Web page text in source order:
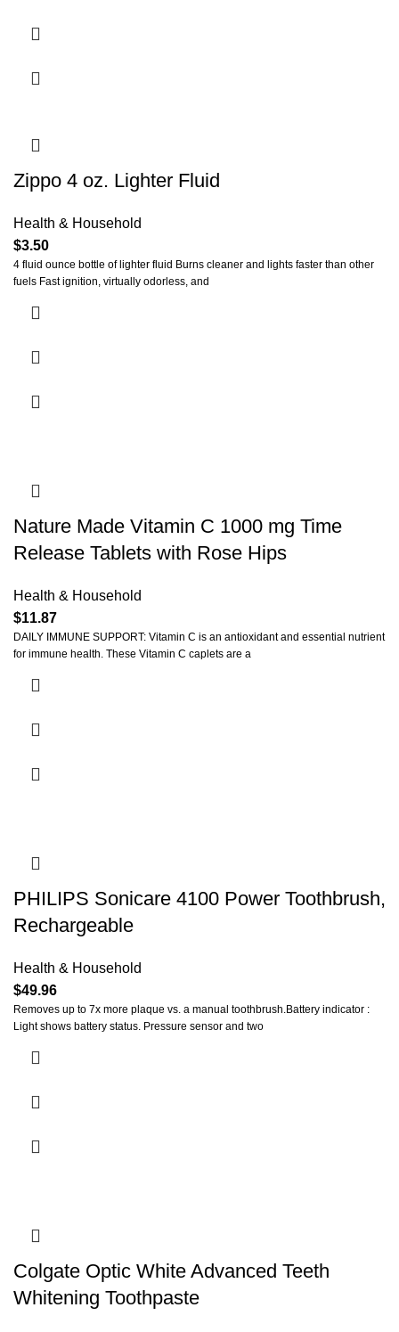
Zippo 4 oz. Lighter Fluid
Health & Household
$3.50
4 fluid ounce bottle of lighter fluid Burns cleaner and lights faster than other
fuels Fast ignition, virtually odorless, and
Nature Made Vitamin C 1000 mg Time
Release Tablets with Rose Hips
Health & Household
$11.87
DAILY IMMUNE SUPPORT: Vitamin C is an antioxidant and essential nutrient
for immune health. These Vitamin C caplets are a
PHILIPS Sonicare 4100 Power Toothbrush,
Rechargeable
Health & Household
$49.96
Removes up to 7x more plaque vs. a manual toothbrush.Battery indicator :
Light shows battery status. Pressure sensor and two
Colgate Optic White Advanced Teeth
Whitening Toothpaste